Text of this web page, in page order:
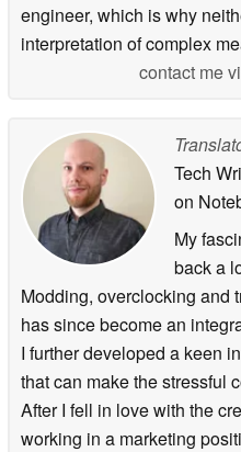
engineer, which is why
interpretation of complex
contact me
Tech
on
My
back a
Modding, overclocking and
has since become an
I further developed a keen
that can make the stressful
After I fell in love with the
working in a marketing